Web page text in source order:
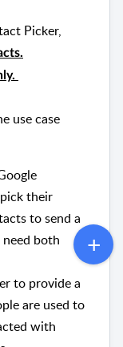
Picker,
use case
their
to send a
both
to provide a
are used to
with